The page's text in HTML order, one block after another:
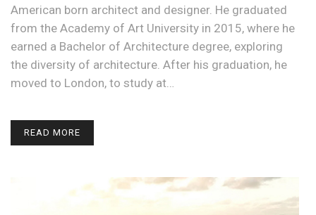
American born architect and designer. He graduated
from the Academy of Art University in 2015, where he
earned a Bachelor of Architecture degree, exploring
the diversity of architecture. After his graduation, he
moved to London, to study at…
READ MORE